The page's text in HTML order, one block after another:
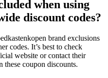
when using
discount codes?
brand exclusions
codes. It’s best to check
website or contact their
these coupon discounts.